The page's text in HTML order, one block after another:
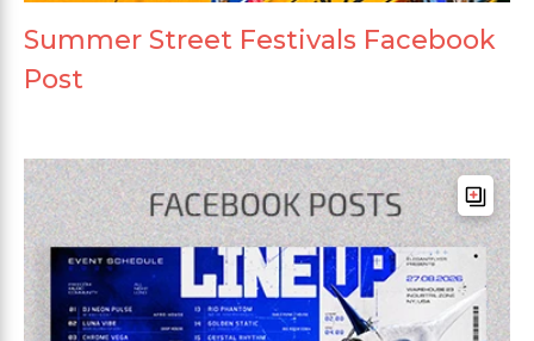
Summer Street Festivals Facebook
Post